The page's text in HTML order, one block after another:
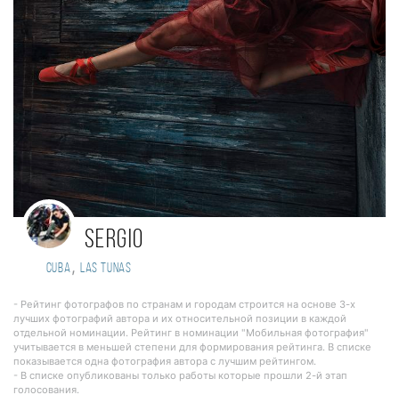
Sergio
Cuba, Las Tunas
- Рейтинг фотографов по странам и городам строится на основе 3-х
лучших фотографий автора и их относительной позиции в каждой
отдельной номинации. Рейтинг в номинации "Мобильная фотография"
учитывается в меньшей степени для формирования рейтинга. В списке
показывается одна фотография автора с лучшим рейтингом.
- В списке опубликованы только работы которые прошли 2-й этап
голосования.